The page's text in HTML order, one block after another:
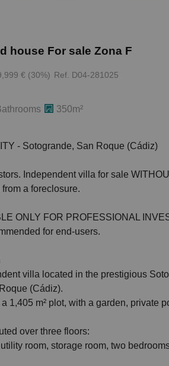
house For sale Zona F
€ (30%) Ref. D04-281025
350m²
- Sotogrande, San Roque (Cádiz)
Independent villa for sale
a foreclosure.
ONLY FOR PROFESSIONAL
for end-users.
villa located in the prestigious
(Cádiz).
1,405 m² plot, with a garden, private
over three floors:
room, storage room, two